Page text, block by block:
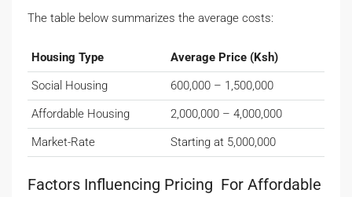
The table below summarizes the average costs:
Housing Type
Average Price (Ksh)
Social Housing
600,000 – 1,500,000
Affordable Housing
2,000,000 – 4,000,000
Market-Rate
Starting at 5,000,000
Factors Influencing Pricing For Affordable